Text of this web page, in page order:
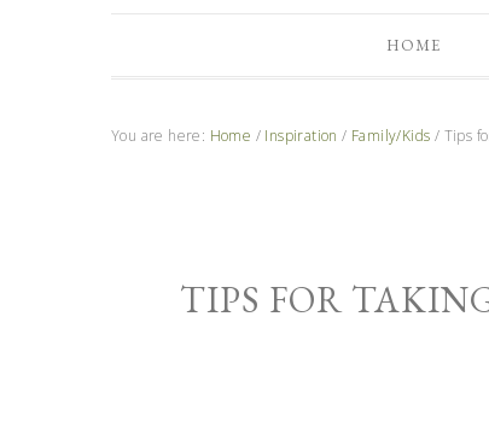
HOME
You are here: Home / Inspiration / Family/Kids / Tips
TIPS FOR